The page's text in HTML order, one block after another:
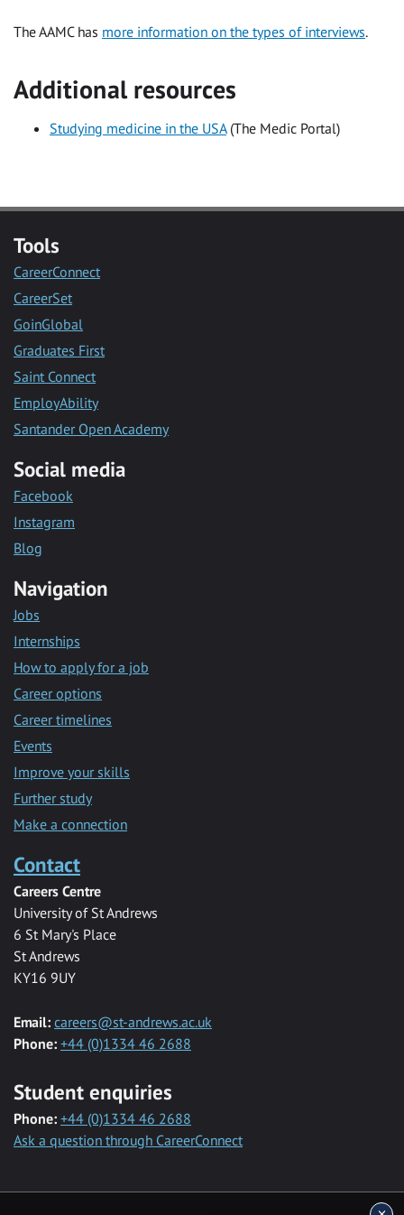
The AAMC has more information on the types of interviews.
Additional resources
Studying medicine in the USA(The Medic Portal)
Tools
CareerConnect
CareerSet
GoinGlobal
Graduates First
Saint Connect
EmployAbility
Santander Open Academy
Social media
Facebook
Instagram
Blog
Navigation
Jobs
Internships
How to apply for a job
Career options
Career timelines
Events
Improve your skills
Further study
Make a connection
Contact
Careers Centre
University of St Andrews
6 St Mary's Place
St Andrews
KY16 9UY
Email: careers@st-andrews.ac.uk
Phone: +44 (0)1334 46 2688
Student enquiries
Phone: +44 (0)1334 46 2688
Ask a question through CareerConnect